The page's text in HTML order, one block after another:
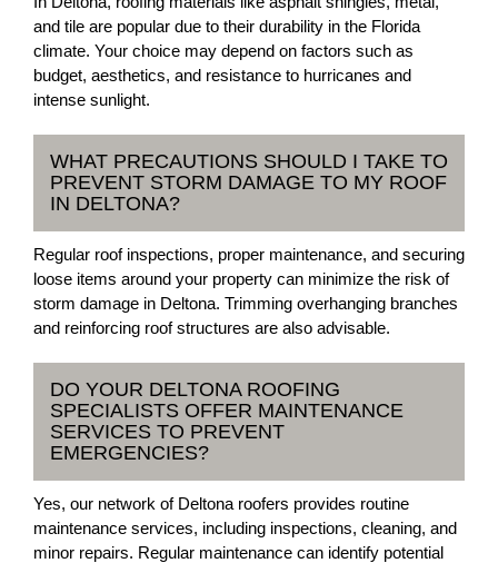
and tile are popular due to their durability in the Florida
climate. Your choice may depend on factors such as
budget, aesthetics, and resistance to hurricanes and
intense sunlight.
WHAT PRECAUTIONS SHOULD I TAKE TO
PREVENT STORM DAMAGE TO MY ROOF
IN DELTONA?
Regular roof inspections, proper maintenance, and securing
loose items around your property can minimize the risk of
storm damage in Deltona. Trimming overhanging branches
and reinforcing roof structures are also advisable.
DO YOUR DELTONA ROOFING
SPECIALISTS OFFER MAINTENANCE
SERVICES TO PREVENT
EMERGENCIES?
Yes, our network of Deltona roofers provides routine
maintenance services, including inspections, cleaning, and
minor repairs. Regular maintenance can identify potential